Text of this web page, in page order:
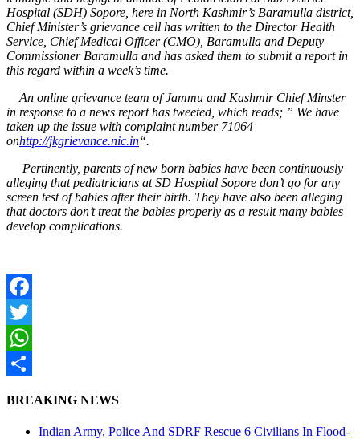
Hospital (SDH) Sopore, here in North Kashmir’s Baramulla district,
Chief Minister’s grievance cell has written to the Director Health
Service, Chief Medical Officer (CMO), Baramulla and Deputy
Commissioner Baramulla and has asked them to submit a report in
this regard within a week’s time.
An online grievance team of Jammu and Kashmir Chief Minster
in response to a news report has tweeted, which reads; ” We have
taken up the issue with complaint number 71064
onhttp://jkgrievance.nic.in“.
Pertinently, parents of new born babies have been continuously
alleging that pediatricians at SD Hospital Sopore don’t go for any
screen test of babies after their birth. They have also been alleging
that doctors don’t treat the babies properly as a result many babies
develop complications.
Facebook
Twitter
WhatsApp
BREAKING NEWS
Indian Army, Police And SDRF Rescue 6 Civilians In Flood-